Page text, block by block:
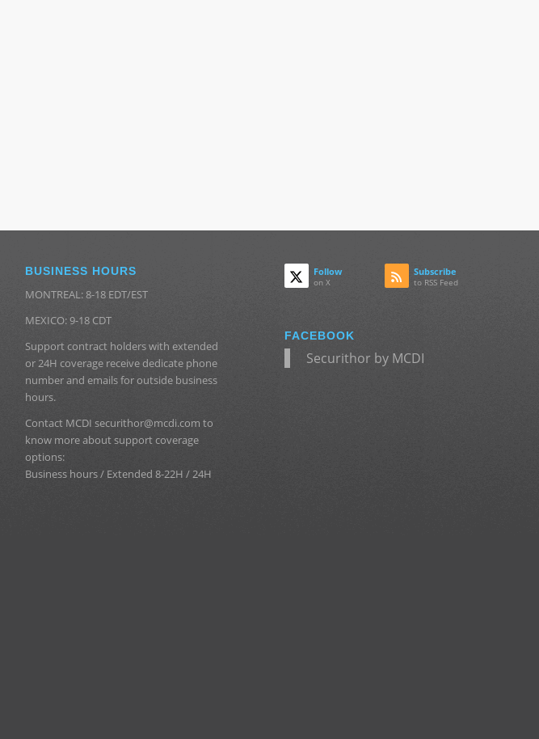
BUSINESS HOURS
MONTREAL: 8-18 EDT/EST
MEXICO: 9-18 CDT
Support contract holders with extended
or 24H coverage receive dedicate phone
number and emails for outside business
hours.
Contact MCDI securithor@mcdi.com to
know more about support coverage
options:
Business hours / Extended 8-22H / 24H
Follow
on X
Subscribe
to RSS Feed
FACEBOOK
Securithor by MCDI